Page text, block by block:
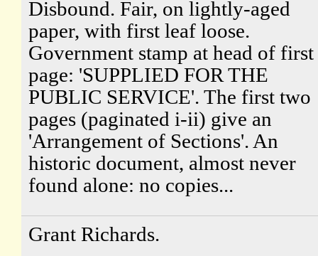
Disbound. Fair, on lightly-aged
paper, with first leaf loose.
Government stamp at head of first
page: 'SUPPLIED FOR THE
PUBLIC SERVICE'. The first two
pages (paginated i-ii) give an
'Arrangement of Sections'. An
historic document, almost never
found alone: no copies...
Grant Richards.